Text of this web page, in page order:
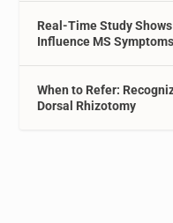
Real-Time Study
Influence MS Symptoms
When to Refer:
Dorsal Rhizotomy